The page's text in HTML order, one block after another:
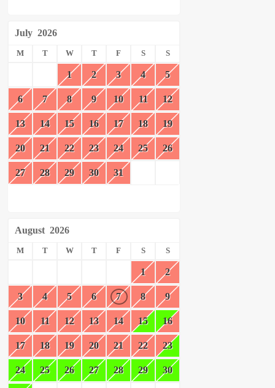
July 2026
M T W T F S S
1 2 3 4 5
6 7 8 9 10 11 12
13 14 15 16 17 18 19
20 21 22 23 24 25 26
27 28 29 30 31
August 2026
M T W T F S S
1 2
3 4 5 6 7 8 9
10 11 12 13 14 15 16
17 18 19 20 21 22 23
24 25 26 27 28 29 30